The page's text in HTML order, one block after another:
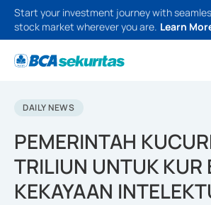
Start your investment journey with
stock market wherever you are. Learn
DAILY NEWS
PEMERINTAH
TRILIUN UNTUK KUR
KEKAYAAN